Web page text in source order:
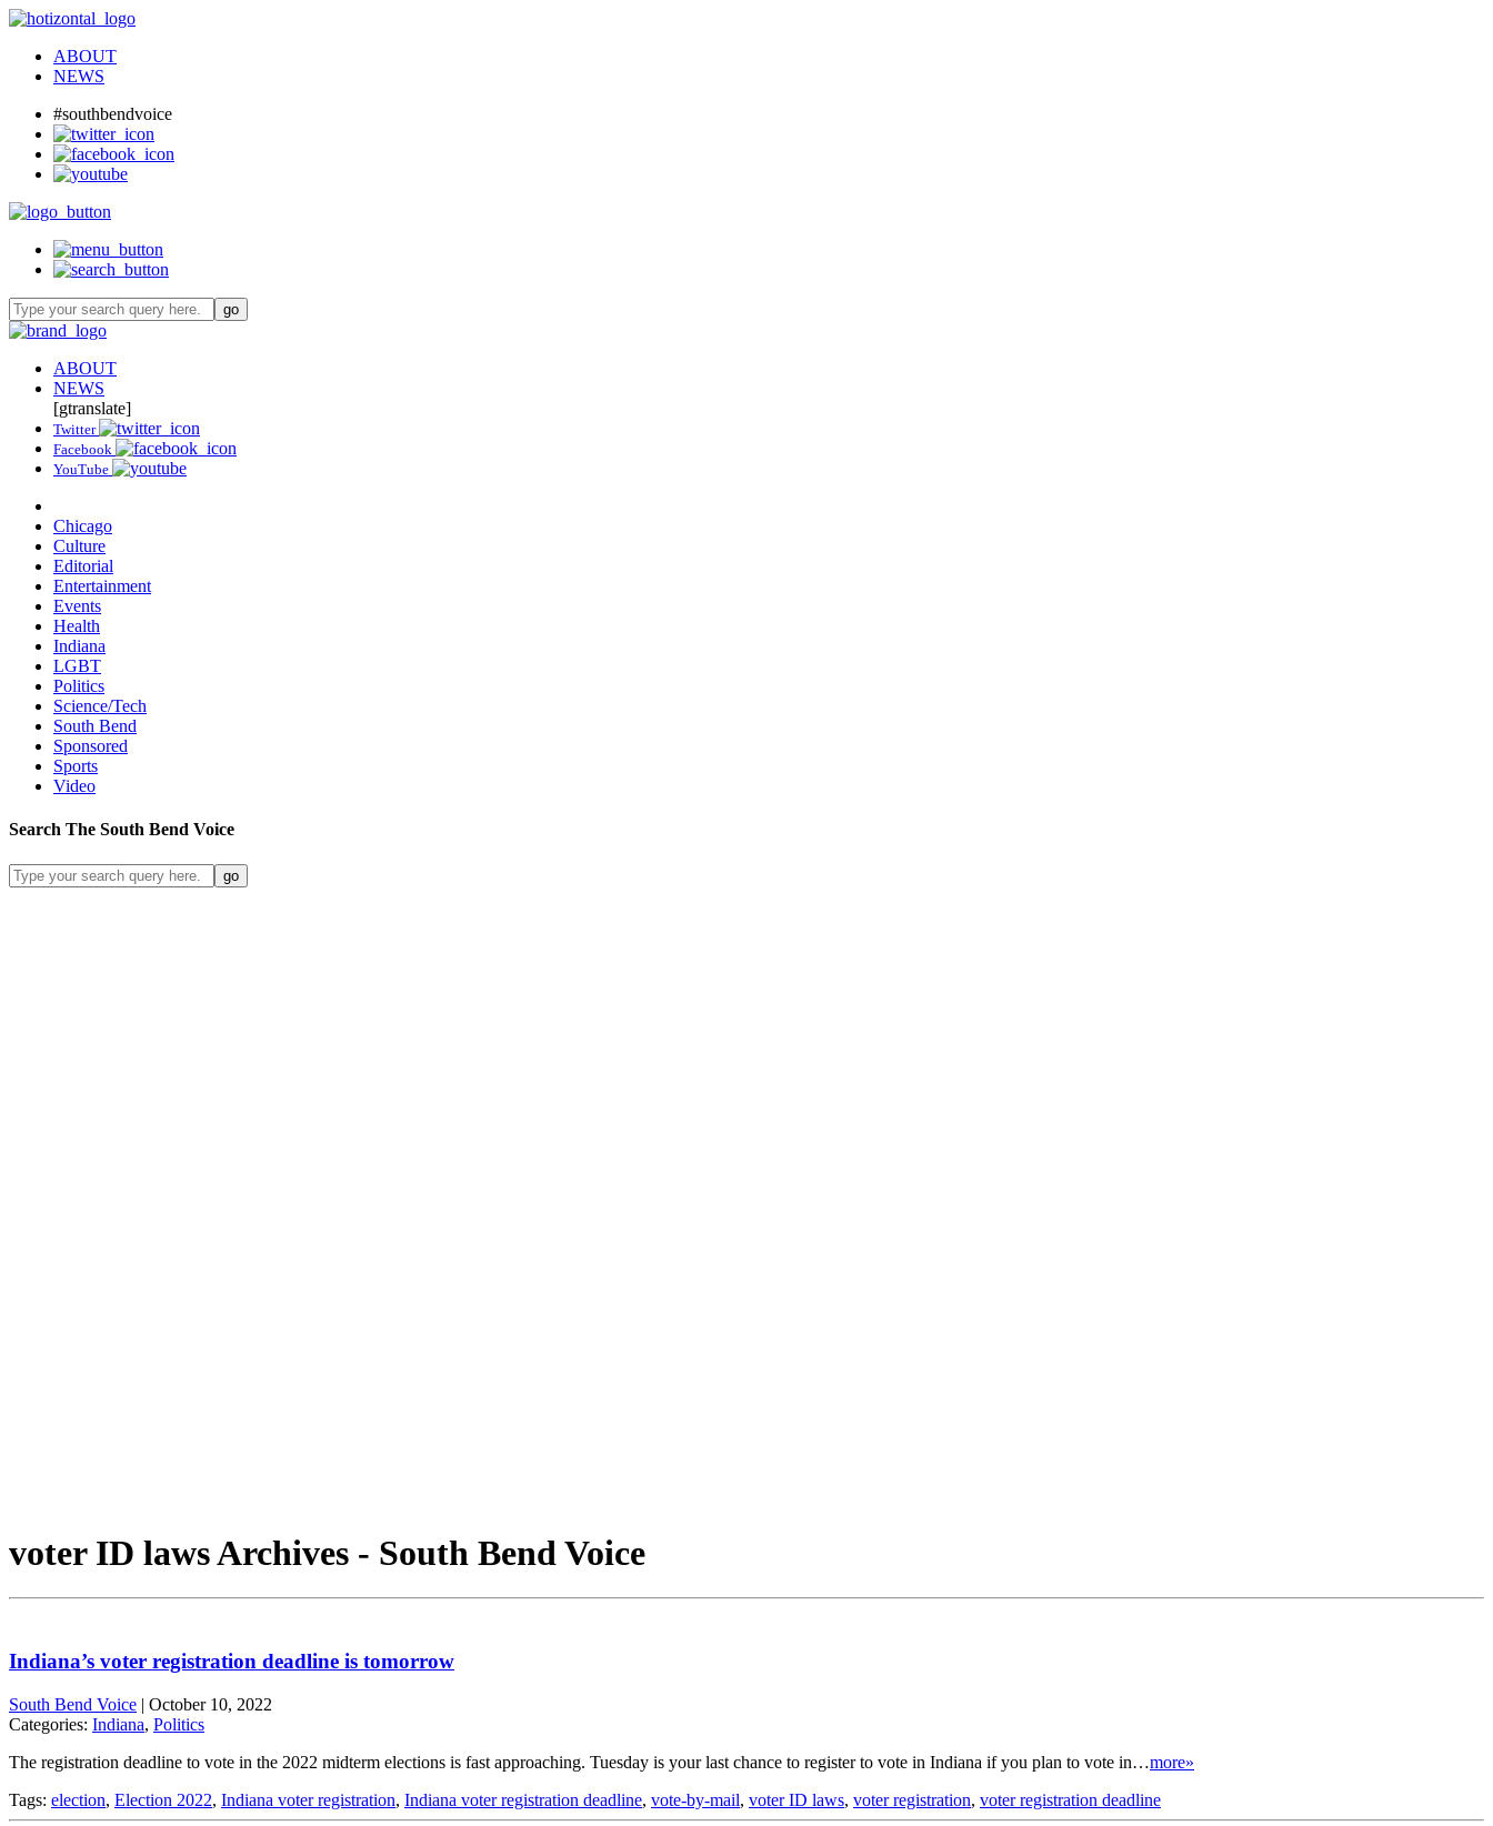
ABOUT
NEWS
#southbendvoice
ABOUT
NEWS
[gtranslate]
Twitter
Facebook
YouTube
Chicago
Culture
Editorial
Entertainment
Events
Health
Indiana
LGBT
Politics
Science/Tech
South Bend
Sponsored
Sports
Video
Search The South Bend Voice
voter ID laws Archives - South Bend Voice
Indiana’s voter registration deadline is tomorrow
South Bend Voice | October 10, 2022
Categories: Indiana, Politics
The registration deadline to vote in the 2022 midterm elections is fast approaching. Tuesday is your last chance to register to vote in Indiana if you plan to vote in…more»
Tags: election, Election 2022, Indiana voter registration, Indiana voter registration deadline, vote-by-mail, voter ID laws, voter registration, voter registration deadline